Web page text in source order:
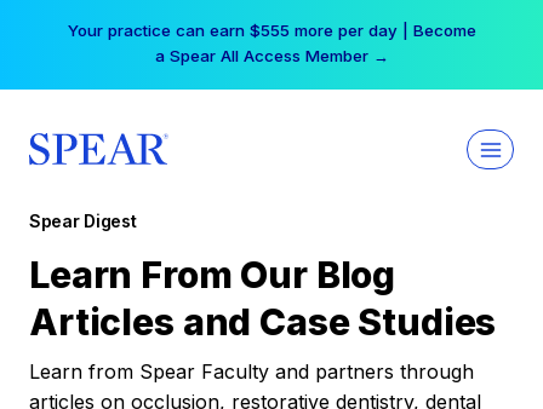
Your practice can earn $555 more per day | Become
a Spear All Access Member →
Spear Digest
Learn From Our Blog
Articles and Case Studies
Learn from Spear Faculty and partners through
articles on occlusion, restorative dentistry, dental